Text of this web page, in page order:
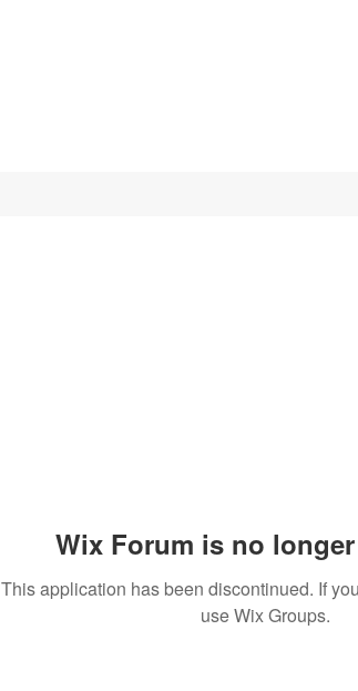
Wix Forum is no
This application has been discontinued. If
use Wix Groups.